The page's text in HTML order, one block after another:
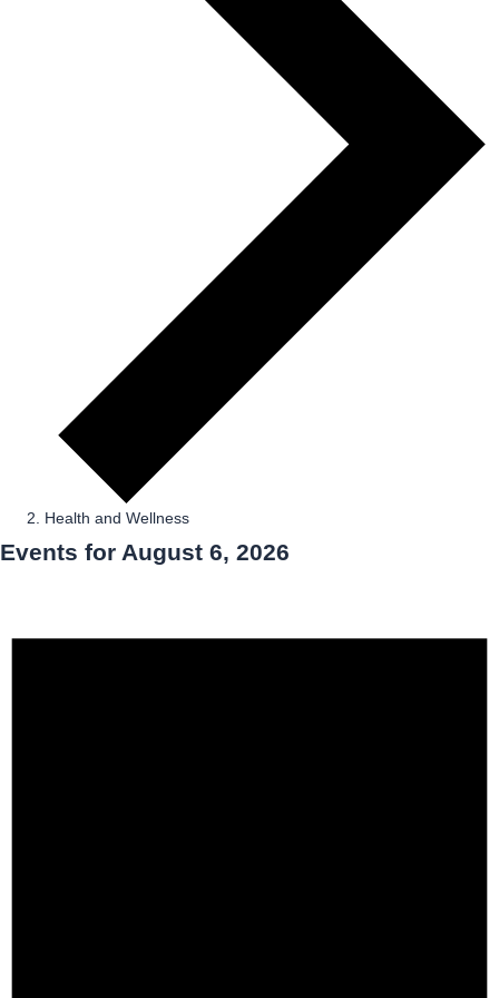
Health and Wellness
Events for August 6, 2026